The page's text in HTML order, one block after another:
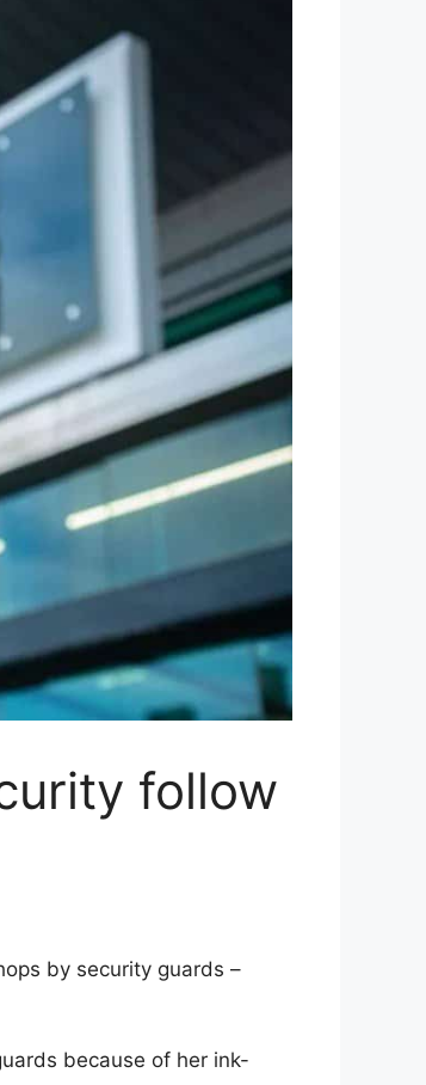
follow
by security guards –
because of her ink-